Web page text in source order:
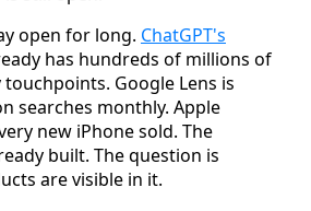
open for long. ChatGPT's
has hundreds of millions of
Google Lens is
searches monthly. Apple
new iPhone sold. The
built. The question is
are visible in it.